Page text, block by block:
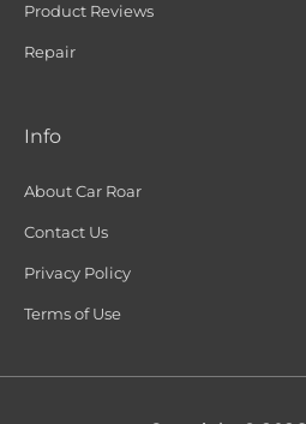
Product Reviews
Repair
Info
About Car Roar
Contact Us
Privacy Policy
Terms of Use